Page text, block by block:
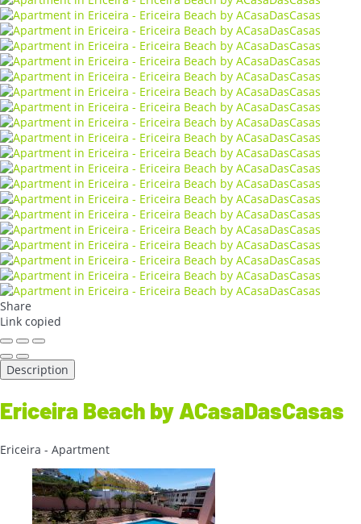
Share
Link copied
Description
Ericeira Beach by ACasaDasCasas
Ericeira - Apartment